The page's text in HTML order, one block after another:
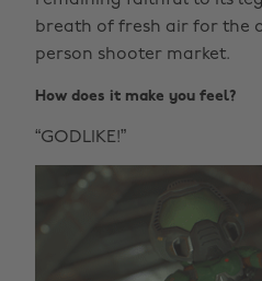
breath of fresh air for the
person shooter market.
How does it make you feel?
“GODLIKE!”